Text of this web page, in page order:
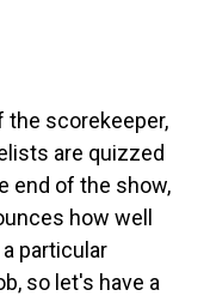
the scorekeeper,
are quizzed
end of the show,
how well
particular
so let's have a